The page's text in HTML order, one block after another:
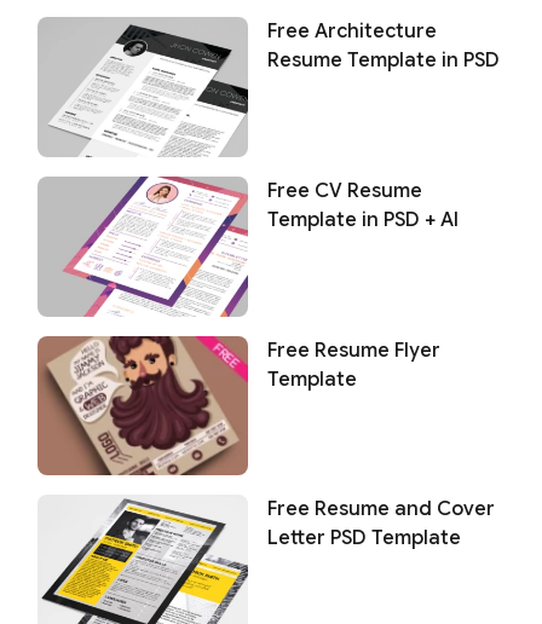
Free Architecture
Resume Template in PSD
Free CV Resume
Template in PSD + AI
Free Resume Flyer
Template
Free Resume and Cover
Letter PSD Template